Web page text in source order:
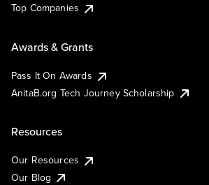
Top Companies
Awards & Grants
Pass It On Awards
AnitaB.org Tech Journey Scholarship
Resources
Our Resources
Our Blog